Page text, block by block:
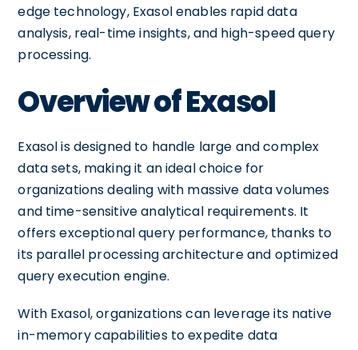
edge technology, Exasol enables rapid data
analysis, real-time insights, and high-speed query
processing.
Overview of Exasol
Exasol is designed to handle large and complex
data sets, making it an ideal choice for
organizations dealing with massive data volumes
and time-sensitive analytical requirements. It
offers exceptional query performance, thanks to
its parallel processing architecture and optimized
query execution engine.
With Exasol, organizations can leverage its native
in-memory capabilities to expedite data